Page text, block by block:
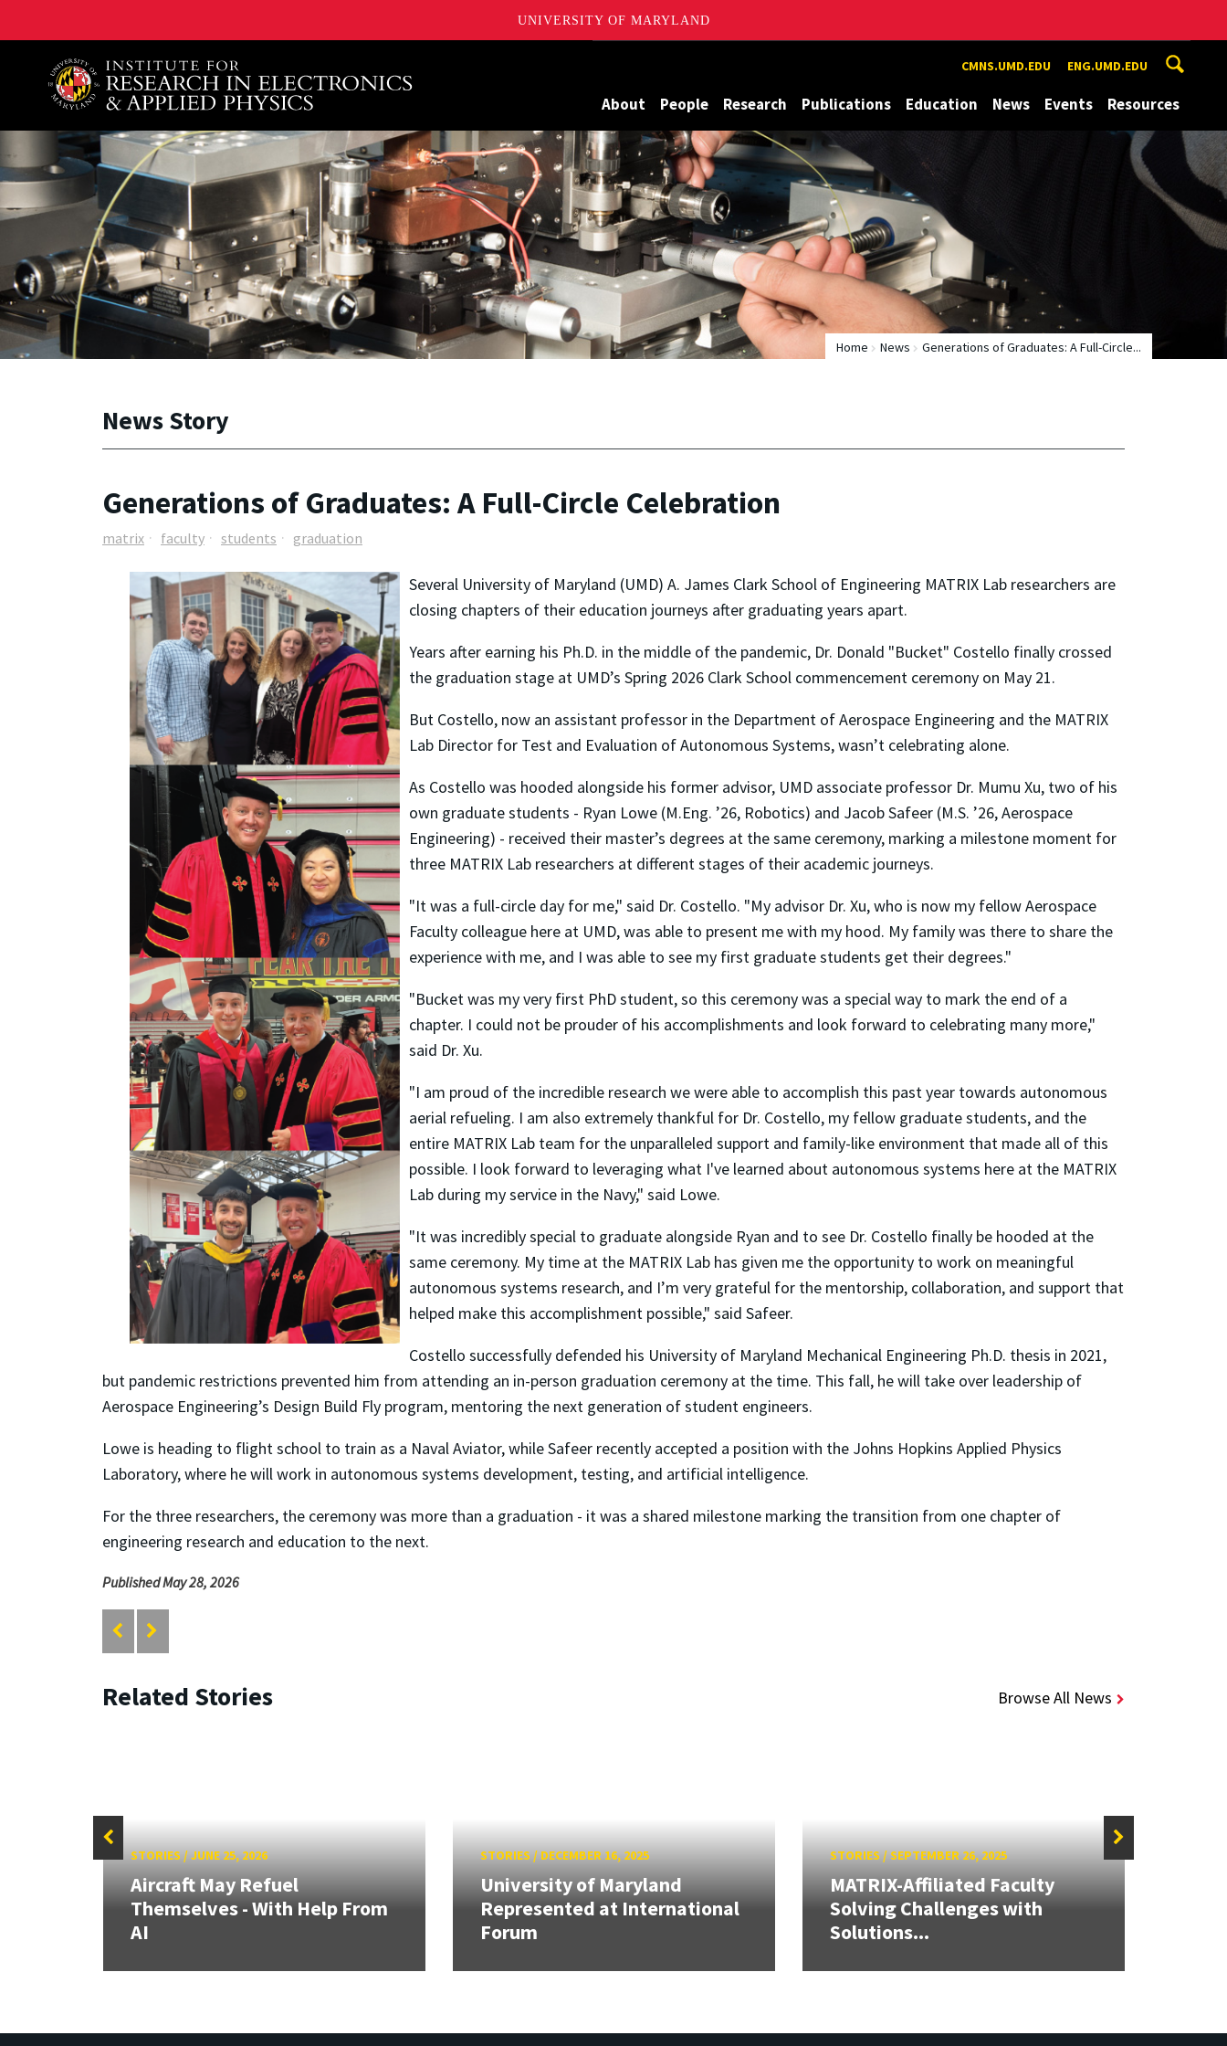
UNIVERSITY OF MARYLAND
A. James Clark School of Engineering, University of Maryland CMNS.UMD.EDU ENG.UMD.EDU
About People Research Publications Education News Events Resources
Home News Generations of Graduates: A Full-Circle...
News Story
Generations of Graduates: A Full-Circle Celebration
matrix faculty students graduation
Several University of Maryland (UMD) A. James Clark School of Engineering MATRIX Lab researchers are
closing chapters of their education journeys after graduating years apart.
Years after earning his Ph.D. in the middle of the pandemic, Dr. Donald "Bucket" Costello finally crossed
the graduation stage at UMD’s Spring 2026 Clark School commencement ceremony on May 21.
But Costello, now an assistant professor in the Department of Aerospace Engineering and the MATRIX
Lab Director for Test and Evaluation of Autonomous Systems, wasn’t celebrating alone.
As Costello was hooded alongside his former advisor, UMD associate professor Dr. Mumu Xu, two of his
own graduate students - Ryan Lowe (M.Eng. ’26, Robotics) and Jacob Safeer (M.S. ’26, Aerospace
Engineering) - received their master’s degrees at the same ceremony, marking a milestone moment for
three MATRIX Lab researchers at different stages of their academic journeys.
"It was a full-circle day for me," said Dr. Costello. "My advisor Dr. Xu, who is now my fellow Aerospace
Faculty colleague here at UMD, was able to present me with my hood. My family was there to share the
experience with me, and I was able to see my first graduate students get their degrees."
"Bucket was my very first PhD student, so this ceremony was a special way to mark the end of a
chapter. I could not be prouder of his accomplishments and look forward to celebrating many more,"
said Dr. Xu.
"I am proud of the incredible research we were able to accomplish this past year towards autonomous
aerial refueling. I am also extremely thankful for Dr. Costello, my fellow graduate students, and the
entire MATRIX Lab team for the unparalleled support and family-like environment that made all of this
possible. I look forward to leveraging what I've learned about autonomous systems here at the MATRIX
Lab during my service in the Navy," said Lowe.
"It was incredibly special to graduate alongside Ryan and to see Dr. Costello finally be hooded at the
same ceremony. My time at the MATRIX Lab has given me the opportunity to work on meaningful
autonomous systems research, and I’m very grateful for the mentorship, collaboration, and support that
helped make this accomplishment possible," said Safeer.
Costello successfully defended his University of Maryland Mechanical Engineering Ph.D. thesis in 2021,
but pandemic restrictions prevented him from attending an in-person graduation ceremony at the time. This fall, he will take over leadership of
Aerospace Engineering’s Design Build Fly program, mentoring the next generation of student engineers.
Lowe is heading to flight school to train as a Naval Aviator, while Safeer recently accepted a position with the Johns Hopkins Applied Physics
Laboratory, where he will work in autonomous systems development, testing, and artificial intelligence.
For the three researchers, the ceremony was more than a graduation - it was a shared milestone marking the transition from one chapter of
engineering research and education to the next.
Published May 28, 2026
Related Stories Browse All News
STORIES/JUNE 25, 2026
Aircraft May Refuel
Themselves - With Help From
AI
STORIES/ DECEMBER 16, 2025
University of Maryland
Represented at International
Forum
STORIES/SEPTEMBER 26, 2025
MATRIX-Affiliated Faculty
Solving Challenges with
Solutions...